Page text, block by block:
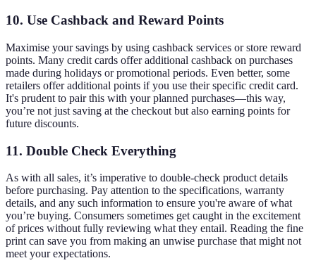
10. Use Cashback and Reward Points
Maximise your savings by using cashback services or store reward
points. Many credit cards offer additional cashback on purchases
made during holidays or promotional periods. Even better, some
retailers offer additional points if you use their specific credit card.
It's prudent to pair this with your planned purchases—this way,
you’re not just saving at the checkout but also earning points for
future discounts.
11. Double Check Everything
As with all sales, it’s imperative to double-check product details
before purchasing. Pay attention to the specifications, warranty
details, and any such information to ensure you're aware of what
you’re buying. Consumers sometimes get caught in the excitement
of prices without fully reviewing what they entail. Reading the fine
print can save you from making an unwise purchase that might not
meet your expectations.